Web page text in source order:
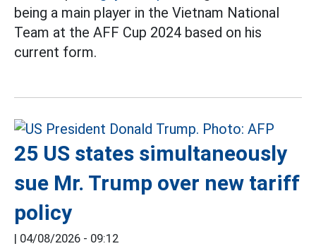
being a main player in the Vietnam National
Team at the AFF Cup 2024 based on his
current form.
25 US states simultaneously
sue Mr. Trump over new tariff
policy
| 04/08/2026 - 09:12